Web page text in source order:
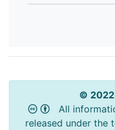
©
All
released under the